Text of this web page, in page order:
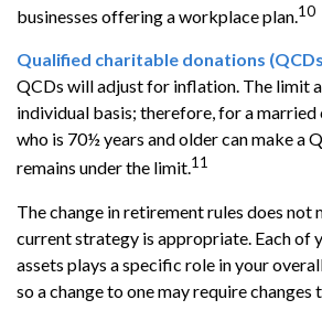
businesses offering a workplace plan.10
Qualified charitable donations
QCDs will adjust for inflation. The limit
individual basis; therefore, for a married
who is 70½ years and older can make a
remains under the limit.11
The change in retirement rules does not
current strategy is appropriate. Each of
assets plays a specific role in your
so a change to one may require changes